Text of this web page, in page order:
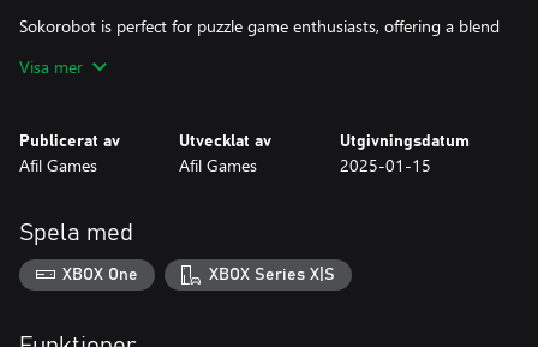
Sokorobot is perfect for puzzle game enthusiasts, offering a blend
through its cleaning mission and pave the way to victory?
Unlock unique achievements as you play
A sleek pixel-art game with a futuristic twist
Visa mer
Publicerat av
Afil Games
Utvecklat av
Afil Games
Utgivningsdatum
2025-01-15
Spela med
XBOX One XBOX Series X|S